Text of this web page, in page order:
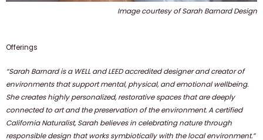
Image courtesy of Sarah Barnard Design
Offerings
“Sarah Barnard is a WELL and LEED accredited designer and creator of
environments that support mental, physical, and emotional wellbeing.
She creates highly personalized, restorative spaces that are deeply
connected to art and the preservation of the environment. A certified
California Naturalist, Sarah believes in celebrating nature through
responsible design that works symbiotically with the local environment.”